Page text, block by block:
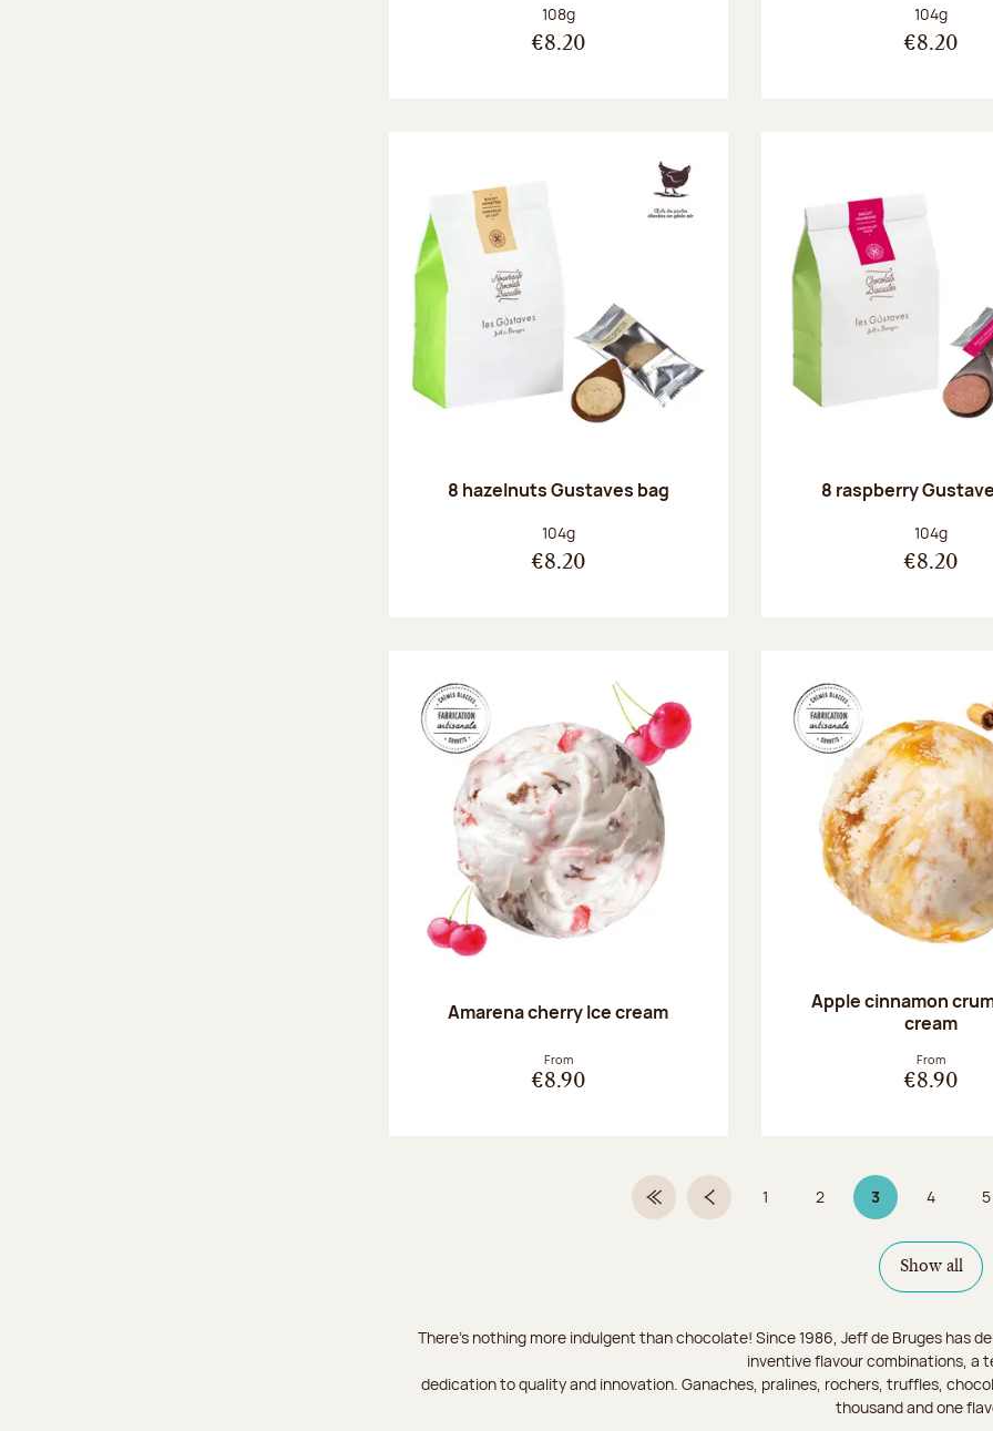
Net weight:
108g
€8.20
Net weight:
104g
€8.20
8 hazelnuts Gustaves bag
Net weight:
104g
€8.20
8 raspberry
Net weight:
104g
€8.20
Amarena cherry Ice cream
From
€8.90
Apple cinnamon
cream
From
€8.90
First PagePrevious page
Page
1 Page
2 3Page 3 on 9
Page
4 5
Show all
There's nothing more indulgent than chocolate! Since 1986, Jeff de Bruges has
inventive flavour combinations, a
dedication to quality and innovation. Ganaches, pralines, rochers, truffles,
thousand and one